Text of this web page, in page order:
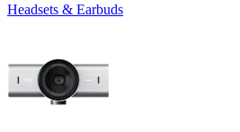
Headsets & Earbuds